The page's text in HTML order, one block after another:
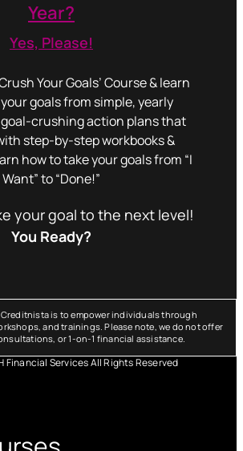
Year?
Yes, Please!
Your Goals’ Course & learn
goals from simple, yearly
crushing action plans that
step-by-step workbooks &
how to take your goals from “I
Want” to “Done!”
your goal to the next level!
You Ready?
is to empower individuals through
and trainings. Please note, we do not offer
or 1-on-1 financial assistance.
Financial Services All Rights Reserved